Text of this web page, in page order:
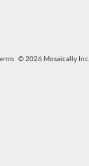
© 2026 Mosaically Inc.